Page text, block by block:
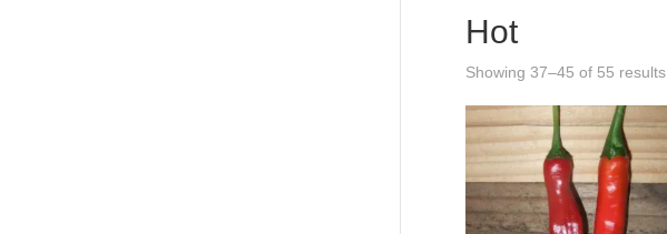
Hot
Showing 37–45 of 55 results